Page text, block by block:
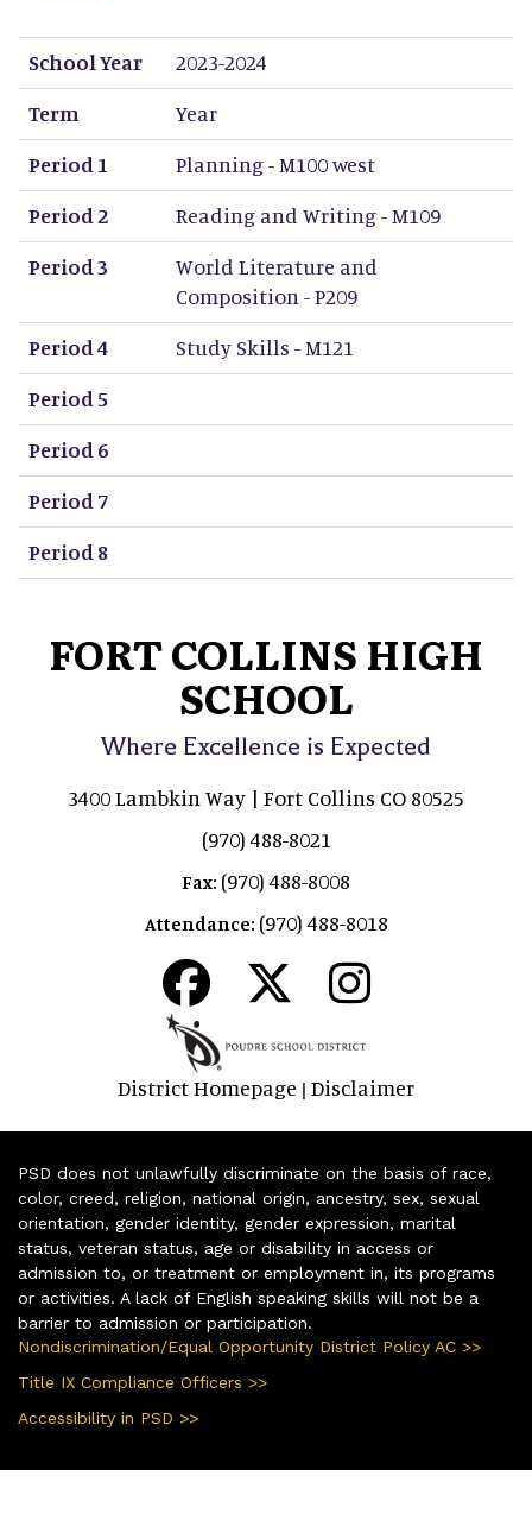
School Year
Term
Period 1
Period 2
Period 3
Period 4
Period 5
Period 6
Period 7
Period 8
School Year
2023-2024
Term
Year
Period 1
Planning - M100 west
Period 2
Reading and Writing - M109
Period 3
World Literature and
Composition - P209
Period 4
Study Skills - M121
Period 5
Period 6
Period 7
Period 8
FORT COLLINS HIGH
SCHOOL
Where Excellence is Expected
3400 Lambkin Way | Fort Collins CO 80525
(970) 488-8021
Fax: (970) 488-8008
Attendance: (970) 488-8018
District Homepage | Disclaimer
PSD does not unlawfully discriminate on the basis of race,
color, creed, religion, national origin, ancestry, sex, sexual
orientation, gender identity, gender expression, marital
status, veteran status, age or disability in access or
admission to, or treatment or employment in, its programs
or activities. A lack of English speaking skills will not be a
barrier to admission or participation.
Nondiscrimination/Equal Opportunity District Policy AC >>
Title IX Compliance Officers >>
Accessibility in PSD >>